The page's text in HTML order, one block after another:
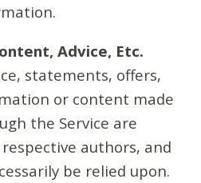
Advice, Etc.
statements, offers,
or content made
the Service are
authors, and
be relied upon.